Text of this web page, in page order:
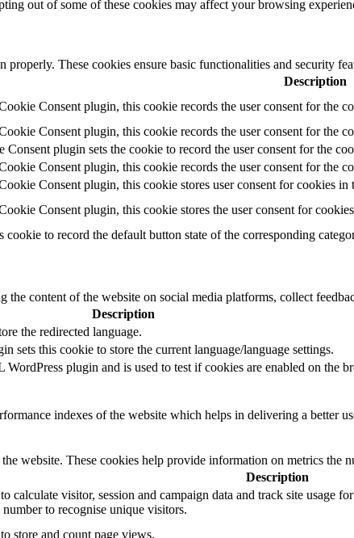
out of some of these cookies may affect your browsing
These cookies ensure basic functionalities and security
Description
Consent plugin, this cookie records the user consent for the
Consent plugin, this cookie records the user consent for the
plugin sets the cookie to record the user consent for the
Consent plugin, this cookie records the user consent for the
Consent plugin, this cookie stores user consent for cookies in
Consent plugin, this cookie stores the user consent for
cookie to record the default button state of the corresponding
content of the website on social media platforms, collect
Description
the redirected language.
sets this cookie to store the current language/language settings.
plugin and is used to test if cookies are enabled on the
indexes of the website which helps in delivering a better
website. These cookies help provide information on metrics the
Description
calculate visitor, session and campaign data and track site usage
to recognise unique visitors.
store and count page views.